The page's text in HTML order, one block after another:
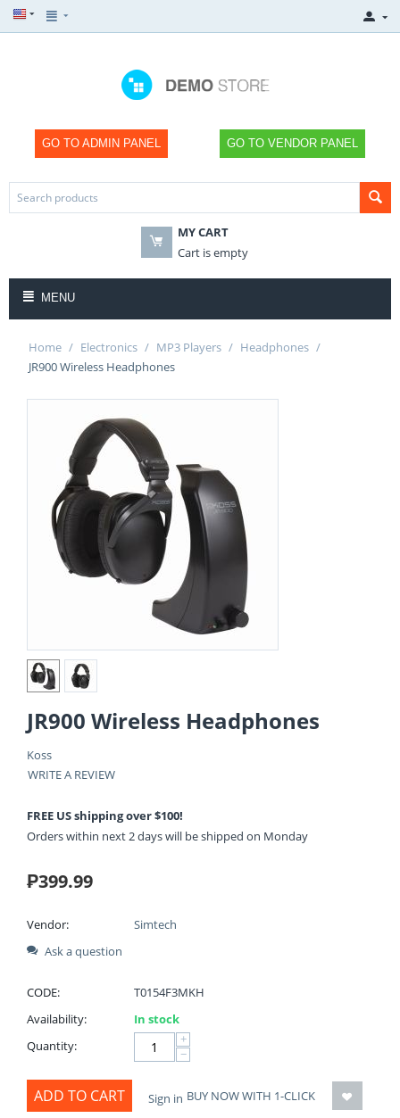
GO TO ADMIN PANEL GO TO VENDOR PANEL
MY CART
Cart is empty
MENU
Home / Electronics / MP3 Players / Headphones /
JR900 Wireless Headphones
JR900 Wireless Headphones
Koss
WRITE A REVIEW
FREE US shipping over $100!
Orders within next 2 days will be shipped on Monday
₱399.99
Vendor:
Simtech
Ask a question
CODE:
T0154F3MKH
Availability:
In stock
Quantity:
+
−
ADD TO CART Sign in BUY NOW WITH 1-CLICK